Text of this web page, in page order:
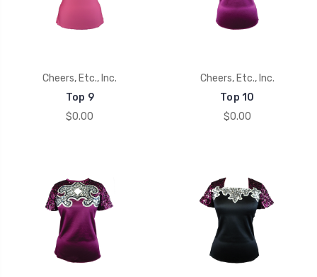
Cheers, Etc., Inc.
Top 9
$0.00
Cheers, Etc., Inc.
Top 10
$0.00